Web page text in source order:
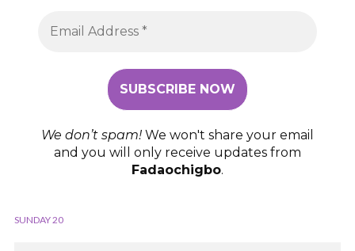
We don’t spam! We won't share your email
and you will only receive updates from
Fadaochigbo.
SUNDAY 20